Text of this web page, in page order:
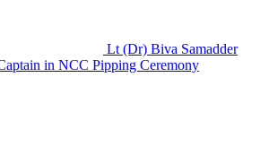
Lt (Dr) Biva Samadder
in NCC Pipping Ceremony